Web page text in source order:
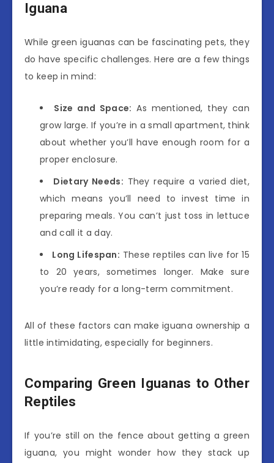
Iguana
While green iguanas can be fascinating pets, they
do have specific challenges. Here are a few things
to keep in mind:
Size and Space: As mentioned, they can
grow large. If you’re in a small apartment, think
about whether you’ll have enough room for a
proper enclosure.
Dietary Needs: They require a varied diet,
which means you’ll need to invest time in
preparing meals. You can’t just toss in lettuce
and call it a day.
Long Lifespan: These reptiles can live for 15
to 20 years, sometimes longer. Make sure
you’re ready for a long-term commitment.
All of these factors can make iguana ownership a
little intimidating, especially for beginners.
Comparing Green Iguanas to Other
Reptiles
If you’re still on the fence about getting a green
iguana, you might wonder how they stack up